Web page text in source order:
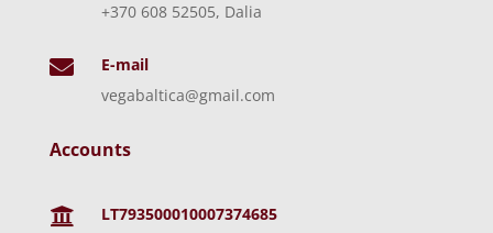
+370 608 52505, Dalia

E-mail
vegabaltica@gmail.com
Accounts

LT793500010007374685